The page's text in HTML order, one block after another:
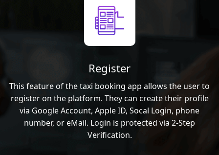
Register
This feature of the taxi booking app allows the user to
register on the platform. They can create their profile
via Google Account, Apple ID, Socal Login, phone
number, or eMail. Login is protected via 2-Step
Verification.